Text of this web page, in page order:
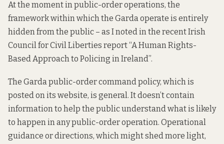
At the moment in public-order operations, the
framework within which the Garda operate is entirely
hidden from the public – as I notedin the recent Irish
Council for Civil Liberties report “A Human Rights-
Based Approach to Policing in Ireland”.
The Garda public-order command policy, which is
postedon its website, is general. It doesn’t contain
information to help the public understand what is likely
to happen in any public-order operation. Operational
guidance or directions, which might shed more light,